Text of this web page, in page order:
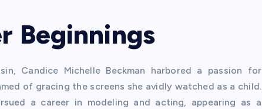
Beginnings
Candice Michelle Beckman harbored a passion for
of gracing the screens she avidly watched as a child.
a career in modeling and acting, appearing as a